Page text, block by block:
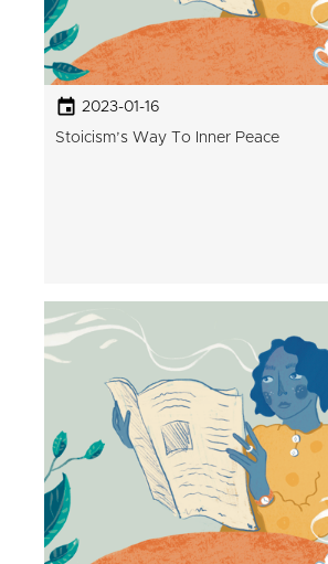
2023-01-16
Stoicism’s Way To Inner Peace